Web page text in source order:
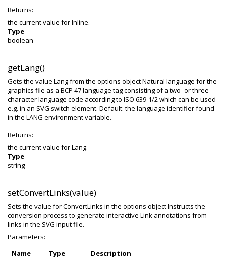
Returns:
the current value for Inline.
Type
boolean
getLang()
Gets the value Lang from the options object Natural language for the
graphics file as a BCP 47 language tag consisting of a two- or three-
character language code according to ISO 639-1/2 which can be used
e.g. in an SVG switch element. Default: the language identifier found
in the LANG environment variable.
Returns:
the current value for Lang.
Type
string
setConvertLinks(value)
Sets the value for ConvertLinks in the options object Instructs the
conversion process to generate interactive Link annotations from
links in the SVG input file.
Parameters:
Name
Type Description